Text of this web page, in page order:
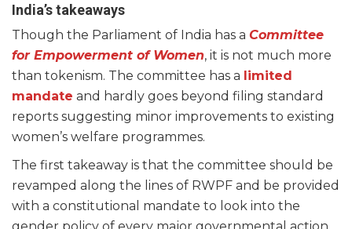
India’s takeaways
Though the Parliament of India has a Committee
for Empowerment of Women, it is not much more
than tokenism. The committee has a limited
mandate and hardly goes beyond filing standard
reports suggesting minor improvements to existing
women’s welfare programmes.
The first takeaway is that the committee should be
revamped along the lines of RWPF and be provided
with a constitutional mandate to look into the